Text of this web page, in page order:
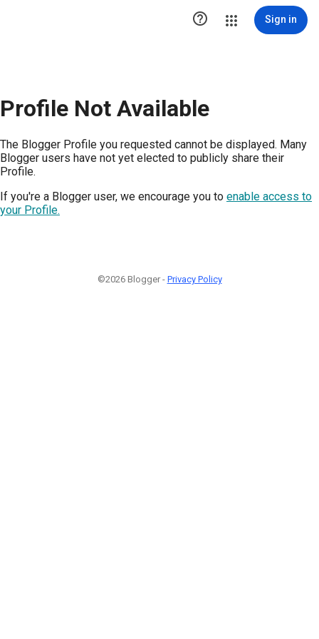
 Sign in
Profile Not Available
The Blogger Profile you requested cannot be displayed. Many
Blogger users have not yet elected to publicly share their
Profile.
If you're a Blogger user, we encourage you to enable access to
your Profile.
©2026 Blogger - Privacy Policy